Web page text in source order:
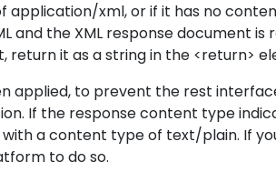
application/xml, or if it has no
and the XML response document is
return it as a string in the <return>
applied, to prevent the rest
If the response content type
a content type of text/plain. If
to do so.